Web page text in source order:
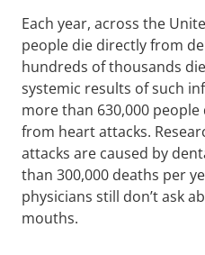
Each year, across the
people die directly from
hundreds of thousands
systemic results of such
more than 630,000 people
from heart attacks.
attacks are caused by
than 300,000 deaths per
physicians still don’t ask
mouths.